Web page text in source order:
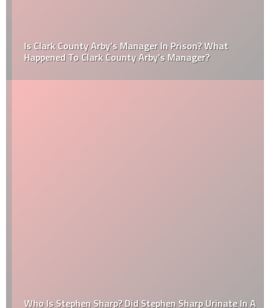
Is Clark County Arby’s Manager In Prison? What
Happened To Clark County Arby’s Manager?
Who Is Stephen Sharp? Did Stephen Sharp Urinate In A